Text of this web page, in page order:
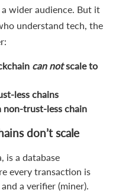
wider audience. But it
understand tech, the
can notscale to
less chains
non-trust-less chain
s don’t scale
is a database
every transaction is
a verifier (miner).